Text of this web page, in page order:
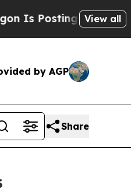
Cryptic Biblical
View all
by AGP
Share